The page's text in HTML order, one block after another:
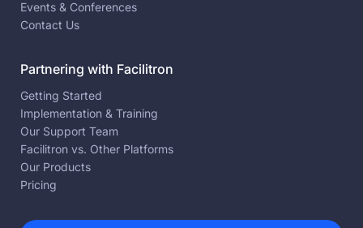
Events & Conferences
Contact Us
Partnering with Facilitron
Getting Started
Implementation & Training
Our Support Team
Facilitron vs. Other Platforms
Our Products
Pricing